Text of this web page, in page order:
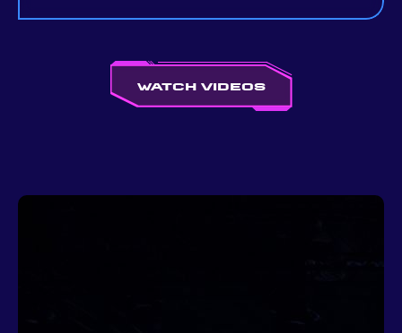
Watch videos